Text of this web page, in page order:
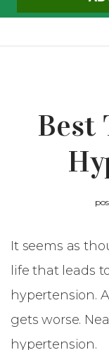
Best
It seems as
life that leads
hypertension.
gets worse.
hypertension.